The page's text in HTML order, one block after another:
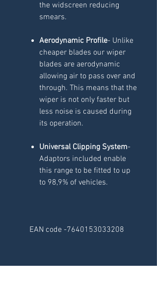
the widscreen reducing
smears.
Aerodynamic Profile- Unlike
cheaper blades our wiper
blades are aerodynamic
allowing air to pass over and
through. This means that the
wiper is not only faster but
less noise is caused during
its operation.
Universal Clipping System-
Adaptors included enable
this range to be fitted to up
to 98,9% of vehicles.
EAN code -7640153033208